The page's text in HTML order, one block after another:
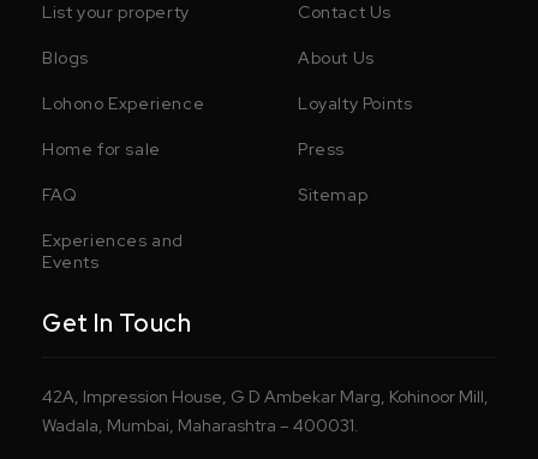
List your property Contact Us
Blogs About Us
Lohono Experience Loyalty Points
Home for sale Press
FAQ Sitemap
Experiences and
Events
Get In Touch
42A, Impression House, G D Ambekar Marg, Kohinoor Mill,
Wadala, Mumbai, Maharashtra – 400031.